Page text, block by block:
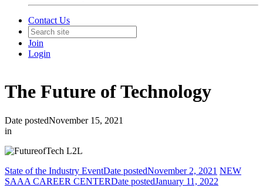
Contact Us
Join
Login
The Future of Technology
Date postedNovember 15, 2021
in
State of the Industry EventDate postedNovember 2, 2021 NEW
SAAA CAREER CENTERDate postedJanuary 11, 2022